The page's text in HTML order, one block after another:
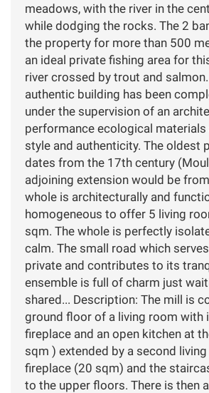
meadows, with the river in the
while dodging the rocks. The 2
the property for more than 500
an ideal private fishing area for
river crossed by trout and
authentic building has been
under the supervision of an
performance ecological
style and authenticity. The oldest
dates from the 17th century
adjoining extension would be
whole is architecturally and
homogeneous to offer 5 living
sqm. The whole is perfectly
calm. The small road which
private and contributes to its
ensemble is full of charm just
shared... Description: The mill is
ground floor of a living room with
fireplace and an open kitchen at
sqm ) extended by a second
fireplace (20 sqm) and the
to the upper floors. There is then